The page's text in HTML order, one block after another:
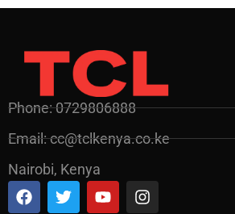
Phone: 0729806888
Email: cc@tclkenya.co.ke
Nairobi, Kenya